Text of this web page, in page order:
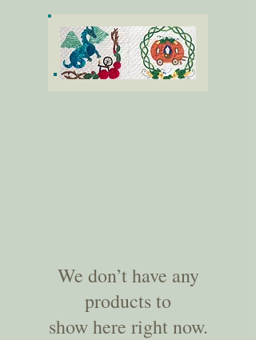
We don’t have any
products to
show here right now.